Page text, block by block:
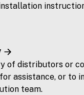
of distributors or
assistance, or to
team.